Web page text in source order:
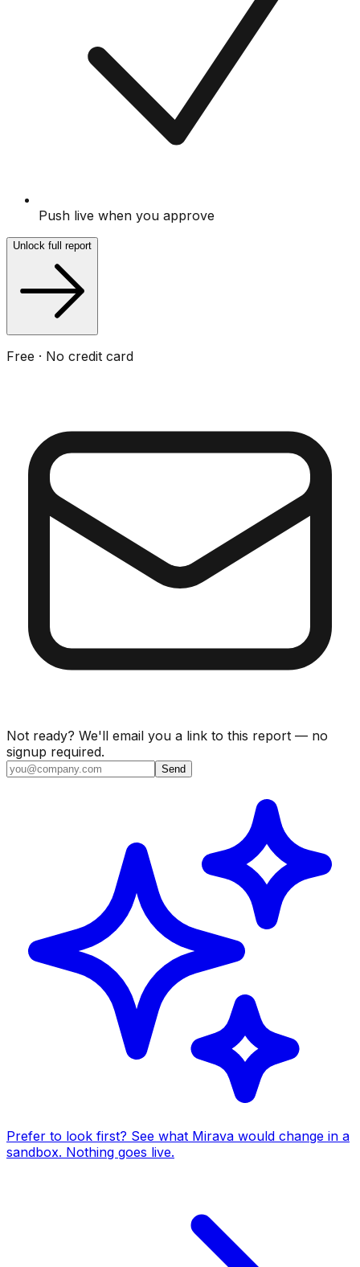
Push live when you approve
Unlock full report
Free · No credit card
Not ready? We'll email you a link to this report — no
signup required.
Send
Prefer to look first? See what Mirava would change in a
sandbox. Nothing goes live.